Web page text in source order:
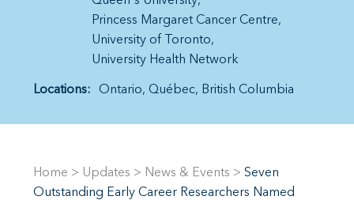
Princess Margaret Cancer Centre
University of Toronto
University Health Network
Locations: Ontario Québec British Columbia
Home > Updates > News & Events > Seven
Outstanding Early Career Researchers Named